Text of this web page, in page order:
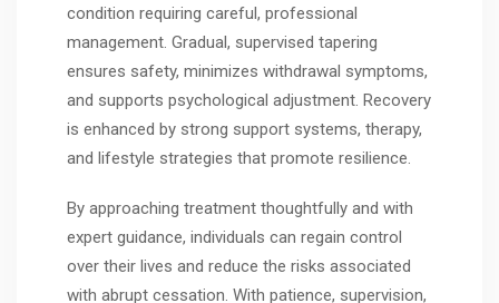
condition requiring careful, professional
management. Gradual, supervised tapering
ensures safety, minimizes withdrawal symptoms,
and supports psychological adjustment. Recovery
is enhanced by strong support systems, therapy,
and lifestyle strategies that promote resilience.
By approaching treatment thoughtfully and with
expert guidance, individuals can regain control
over their lives and reduce the risks associated
with abrupt cessation. With patience, supervision,